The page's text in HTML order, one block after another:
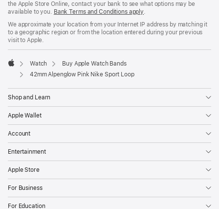
the Apple Store Online, contact your bank to see what options may be
available to you. Bank Terms and Conditions apply(Opens
a
new
.
We approximate your location from your Internet IP address by matching it
to a geographic region or from the location entered during your previous
visit to Apple.
Apple
Watch
Buy Apple Watch Bands
42mm Alpenglow Pink Nike Sport Loop
Shop and Learn
Apple Wallet
Account
Entertainment
Apple Store
For Business
For Education